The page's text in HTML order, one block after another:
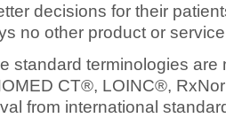
decisions for their
no other product or service
standard terminologies are
CT®, LOINC®,
from international